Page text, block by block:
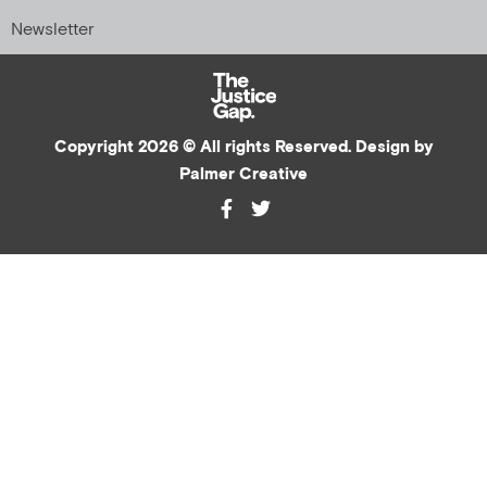
Newsletter
Copyright 2026 © All rights Reserved. Design by
Palmer Creative